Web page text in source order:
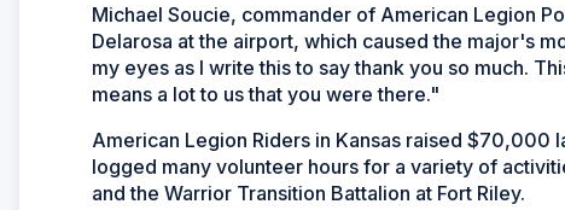
Michael Soucie, commander of American Legion
Delarosa at the airport, which caused the major's
my eyes as I write this to say thank you so much.
means a lot to us that you were there."
American Legion Riders in Kansas raised $70,000
logged many volunteer hours for a variety of
and the Warrior Transition Battalion at Fort Riley.